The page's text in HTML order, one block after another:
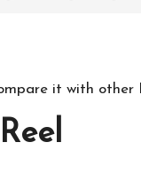
it with other